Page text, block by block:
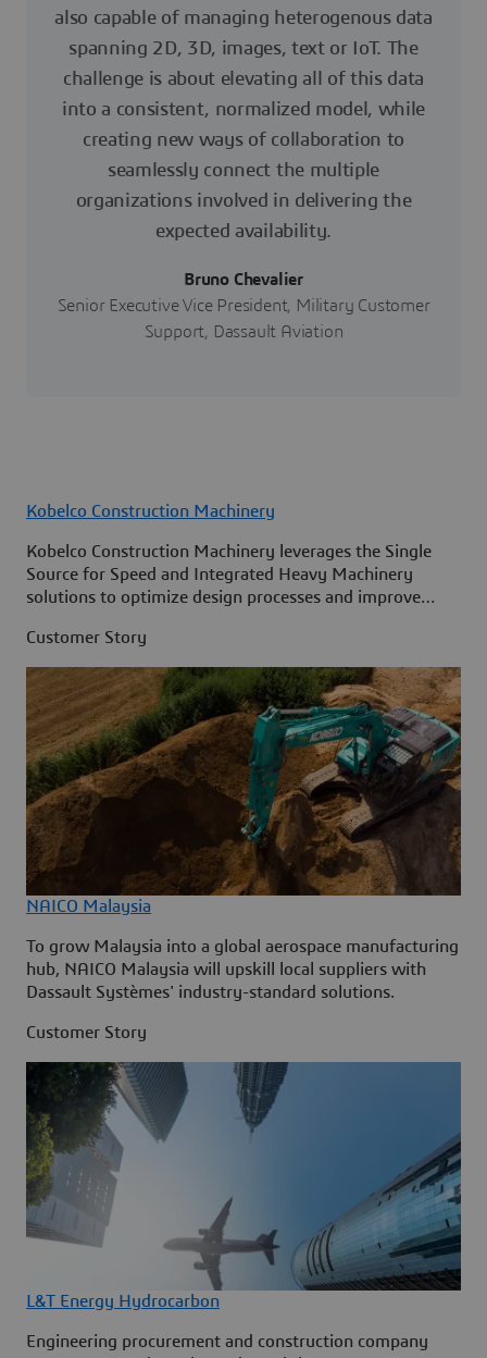
also capable of managing heterogenous data
spanning 2D, 3D, images, text or IoT. The
challenge is about elevating all of this data
into a consistent, normalized model, while
creating new ways of collaboration to
seamlessly connect the multiple
organizations involved in delivering the
expected availability.
Bruno Chevalier
Senior Executive Vice President, Military Customer
Support, Dassault Aviation
Kobelco Construction Machinery
Kobelco Construction Machinery leverages the Single
Source for Speed and Integrated Heavy Machinery
solutions to optimize design processes and improve
Customer Story
NAICO Malaysia
To grow Malaysia into a global aerospace manufacturing
hub, NAICO Malaysia will upskill local suppliers with
Dassault Systèmes' industry-standard solutions.
Customer Story
L&T Energy Hydrocarbon
Engineering procurement and construction company